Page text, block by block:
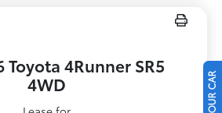
Toyota 4Runner SR5
4WD